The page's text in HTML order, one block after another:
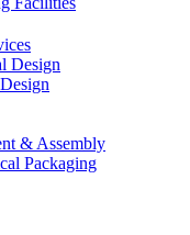
Design
& Assembly
Packaging